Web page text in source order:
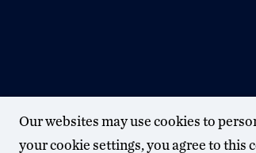
Our websites may use cookies to
your cookie settings, you agree to